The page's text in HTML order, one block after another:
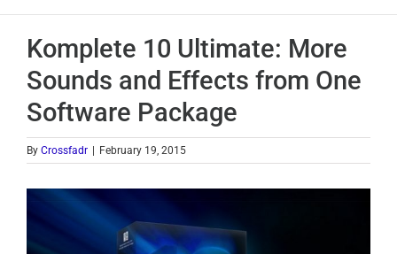
Komplete 10 Ultimate: More
Sounds and Effects from One
Software Package
By Crossfadr February 19, 2015